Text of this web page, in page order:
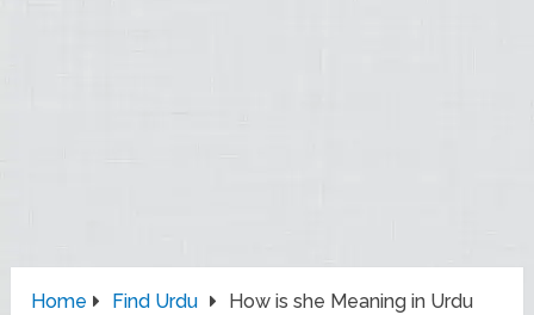
Home Find Urdu How is she Meaning in Urdu